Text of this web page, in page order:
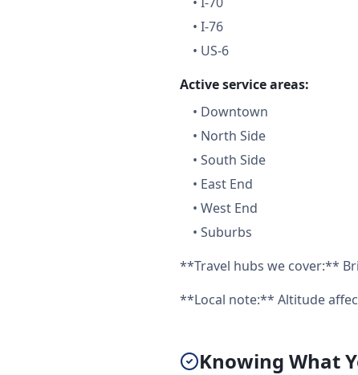
• I-76
• US-6
Active service areas:
• Downtown
• North Side
• South Side
• East End
• West End
• Suburbs
**Travel hubs we cover:**
**Local note:** Altitude
Knowing What